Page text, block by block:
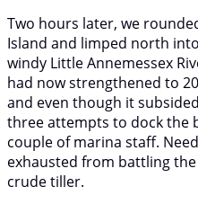
Two hours later, we
Island and limped north
windy Little Annemessex
had now strengthened to
and even though it
three attempts to dock the
couple of marina staff.
exhausted from battling
crude tiller.